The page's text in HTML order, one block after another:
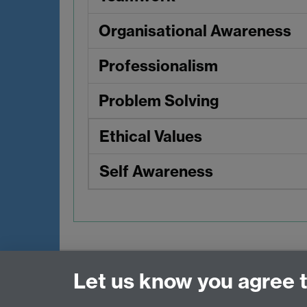
Organisational Awareness
Professionalism
Problem Solving
Ethical Values
Self Awareness
Contact
Data Protection
Let us know you agree